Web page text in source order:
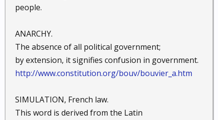
people.
ANARCHY.
The absence of all political government;
by extension, it signifies confusion in government.
http://www.constitution.org/bouv/bouvier_a.htm
SIMULATION, French law.
This word is derived from the Latin